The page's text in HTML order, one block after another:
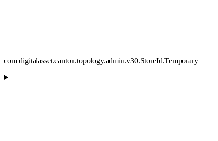
com.digitalasset.canton.topology.admin.v30.StoreId.Temporary